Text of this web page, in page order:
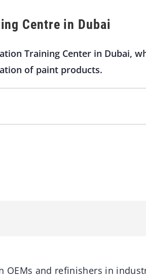
Centre in Dubai
Training Center in Dubai,
of paint products.
and refinishers in